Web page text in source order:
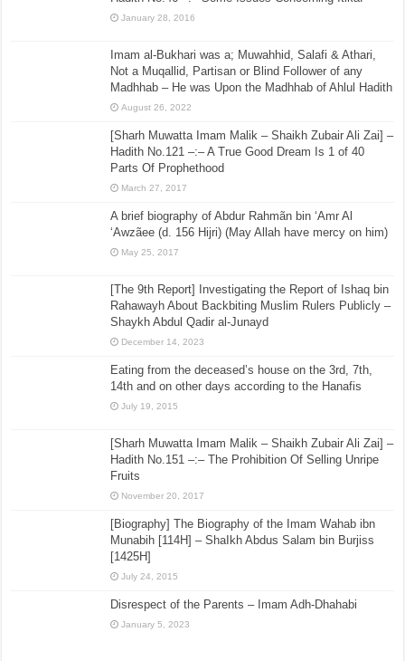
January 28, 2016
Imam al-Bukhari was a; Muwahhid, Salafi & Athari,
Not a Muqallid, Partisan or Blind Follower of any
Madhhab – He was Upon the Madhhab of Ahlul Hadith
August 26, 2022
[Sharh Muwatta Imam Malik – Shaikh Zubair Ali Zai] –
Hadith No.121 –:– A True Good Dream Is 1 of 40
Parts Of Prophethood
March 27, 2017
A brief biography of Abdur Rahmãn bin ‘Amr Al
‘Awzãee (d. 156 Hijri) (May Allah have mercy on him)
May 25, 2017
[The 9th Report] Investigating the Report of Ishaq bin
Rahawayh About Backbiting Muslim Rulers Publicly –
Shaykh Abdul Qadir al-Junayd
December 14, 2023
Eating from the deceased’s house on the 3rd, 7th,
14th and on other days according to the Hanafis
July 19, 2015
[Sharh Muwatta Imam Malik – Shaikh Zubair Ali Zai] –
Hadith No.151 –:– The Prohibition Of Selling Unripe
Fruits
November 20, 2017
[Biography] The Biography of the Imam Wahab ibn
Munabih [114H] – ShaIkh Abdus Salam bin Burjiss
[1425H]
July 24, 2015
Disrespect of the Parents – Imam Adh-Dhahabi
January 5, 2023